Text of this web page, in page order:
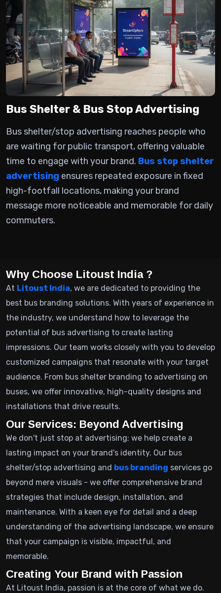
Bus Shelter & Bus Stop Advertising
Bus shelter/stop advertising reaches people who
are waiting for public transport, offering valuable
time to engage with your brand. Bus stop shelter
advertising ensures repeated exposure in fixed
high-footfall locations, making your brand
message more noticeable and memorable for daily
commuters.
Why Choose Litoust India ?
At Litoust India, we are dedicated to providing the
best bus branding solutions. With years of experience in
the industry, we understand how to leverage the
potential of bus advertising to create lasting
impressions. Our team works closely with you to develop
customized campaigns that resonate with your target
audience. From bus shelter branding to advertising on
buses, we offer innovative, high-quality designs and
installations that drive results.
Our Services: Beyond Advertising
We don't just stop at advertising; we help create a
lasting impact on your brand's identity. Our bus
shelter/stop advertising and bus branding services go
beyond mere visuals - we offer comprehensive brand
strategies that include design, installation, and
maintenance. With a keen eye for detail and a deep
understanding of the advertising landscape, we ensure
that your campaign is visible, impactful, and
memorable.
Creating Your Brand with Passion
At Litoust India, passion is at the core of what we do.